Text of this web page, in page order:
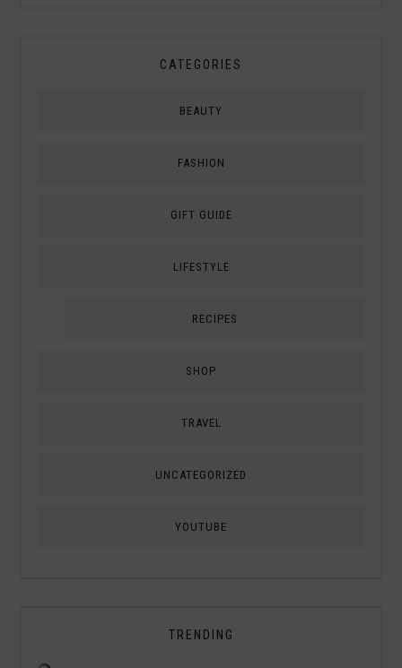
CATEGORIES
BEAUTY
FASHION
GIFT GUIDE
LIFESTYLE
RECIPES
SHOP
TRAVEL
UNCATEGORIZED
YOUTUBE
TRENDING